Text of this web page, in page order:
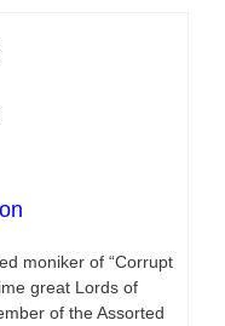
moniker of “Corrupt
great Lords of
of the Assorted